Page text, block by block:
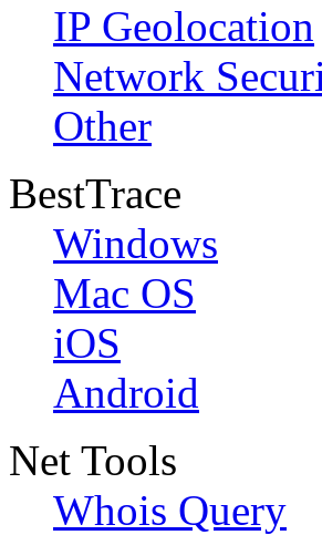
IP Geolocation
Network
Other
BestTrace
Windows
Mac OS
iOS
Android
Net Tools
Whois Query